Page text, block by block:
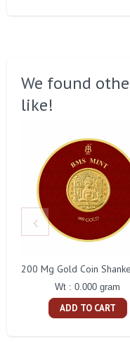
We found
like!
Wt : 0.000 gram
ADD TO CART